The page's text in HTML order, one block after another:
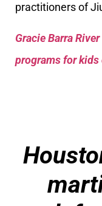
practitioners of
Gracie Barra
programs for kids